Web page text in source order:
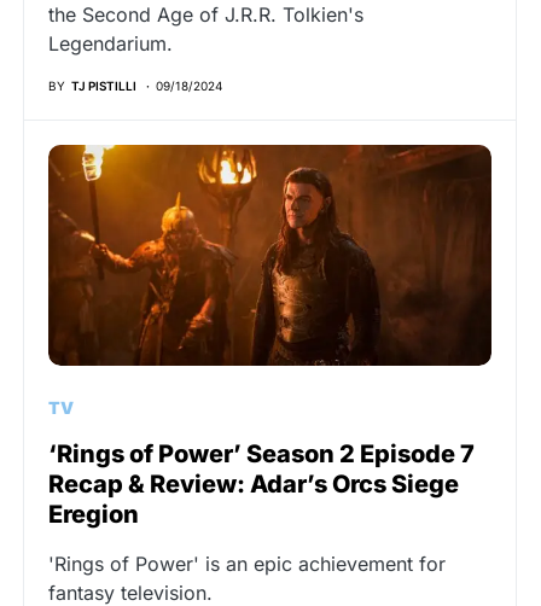
the Second Age of J.R.R. Tolkien's
Legendarium.
BY TJ PISTILLI 09/18/2024
TV
‘Rings of Power’ Season 2 Episode 7
Recap & Review: Adar’s Orcs Siege
Eregion
'Rings of Power' is an epic achievement for
fantasy television.